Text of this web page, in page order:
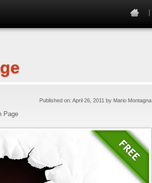
Published on: April 26, 2011 by Mario Montagna
Page